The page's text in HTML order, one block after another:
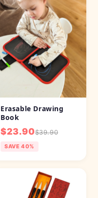
Erasable Drawing
Book
$23.90$39.90
SAVE 40%